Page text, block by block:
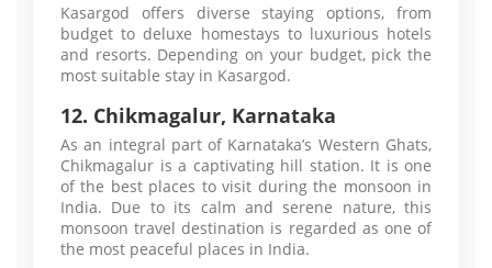
Kasargod offers diverse staying options, from
budget to deluxe homestays to luxurious hotels
and resorts. Depending on your budget, pick the
most suitable stay in Kasargod.
12. Chikmagalur, Karnataka
As an integral part of Karnataka’s Western Ghats,
Chikmagalur is a captivating hill station. It is one
of the best places to visit during the monsoon in
India. Due to its calm and serene nature, this
monsoon travel destination is regarded as one of
the most peaceful places in India.